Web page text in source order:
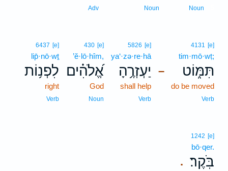
Noun
Noun
Adv
–
4131 [e]
tim·mō·wṭ;
תִּמּ֑וֹט
do be moved
Verb
5826 [e]
ya‘·zə·re·hā
יַעְזְרֶ֥הָ
shall help
Verb
430 [e]
’ĕ·lō·hîm,
אֱ֝לֹהִ֗ים
God
Noun
6437 [e]
lip̄·nō·wṯ
לִפְנ֥וֹת
right
Verb
.
1242 [e]
bō·qer.
בֹּֽקֶר׃